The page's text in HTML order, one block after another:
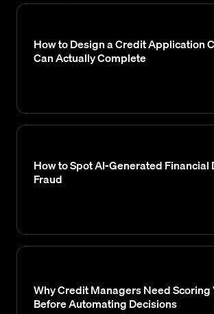
How to Design a Credit Application
Can Actually Complete
How to Spot AI-Generated Financial
Fraud
Why Credit Managers Need
Before Automating Decisions